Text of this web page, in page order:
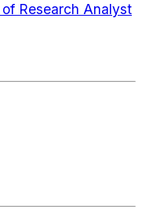
Research Analyst